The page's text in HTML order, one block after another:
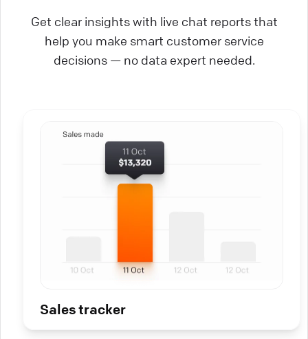
Get clear insights with live chat reports that
help you make smart customer service
decisions — no data expert needed.
Sales tracker